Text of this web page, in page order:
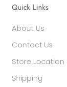
Quick Links
About Us
Contact Us
Store Location
Shipping